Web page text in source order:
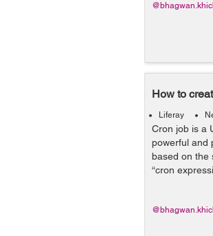
How to
Liferay
Cron job is a
powerful and
based on the
“cron